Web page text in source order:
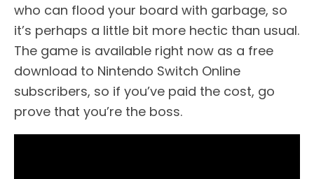
who can flood your board with garbage, so
it’s perhaps a little bit more hectic than usual.
The game is available right now as a free
download to Nintendo Switch Online
subscribers, so if you’ve paid the cost, go
prove that you’re the boss.